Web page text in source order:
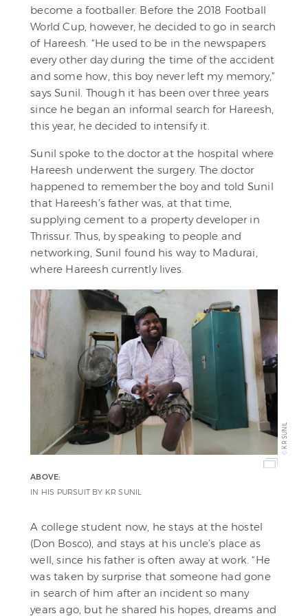
become a footballer. Before the 2018 Football
World Cup, however, he decided to go in search
of Hareesh. “He used to be in the newspapers
every other day during the time of the accident
and some how, this boy never left my memory,”
says Sunil. Though it has been over three years
since he began an informal search for Hareesh,
this year, he decided to intensify it.
Sunil spoke to the doctor at the hospital where
Hareesh underwent the surgery. The doctor
happened to remember the boy and told Sunil
that Hareesh’s father was, at that time,
supplying cement to a property developer in
Thrissur. Thus, by speaking to people and
networking, Sunil found his way to Madurai,
where Hareesh currently lives.
©
KR SUNIL
ABOVE:
IN HIS PURSUIT BY KR SUNIL
A college student now, he stays at the hostel
(Don Bosco), and stays at his uncle’s place as
well, since his father is often away at work. “He
was taken by surprise that someone had gone
in search of him after an incident so many
years ago, but he shared his hopes, dreams and